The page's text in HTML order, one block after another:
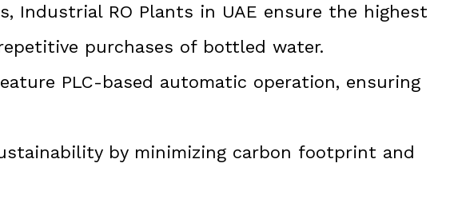
Industrial RO Plants in UAE ensure the highest
purchases of bottled water.
PLC-based automatic operation, ensuring
by minimizing carbon footprint and